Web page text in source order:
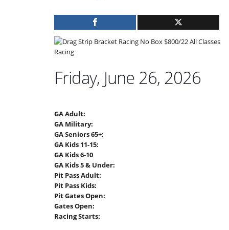
Friday, June 26, 2026
GA Adult:
GA Military:
GA Seniors 65+:
GA Kids 11-15:
GA Kids 6-10
GA Kids 5 & Under:
Pit Pass Adult:
Pit Pass Kids:
Pit Gates Open:
Gates Open:
Racing Starts: